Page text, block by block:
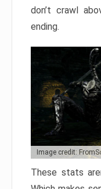
don’t crawl
ending.
Image credit:
These stats